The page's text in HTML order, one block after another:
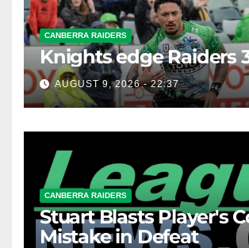
CANBERRA RAIDERS
Knights edge Raiders
AUGUST 9, 2026 - 22:37
CANBERRA RAIDERS
Stuart Blasts Player's
Mistake in Defeat